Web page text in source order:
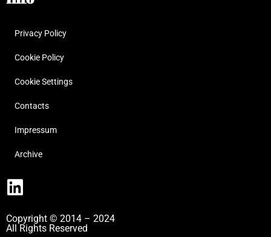
Privacy Policy
Cookie Policy
Cookie Settings
Contacts
Impressum
Archive
Copyright © 2014 – 2024
All Rights Reserved